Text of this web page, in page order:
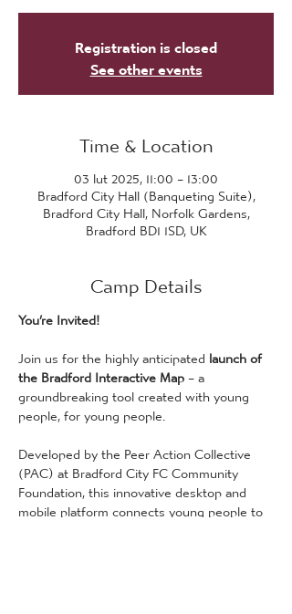
Registration is closed
See other events
Time & Location
03 lut 2025, 11:00 – 13:00
Bradford City Hall (Banqueting Suite),
Bradford City Hall, Norfolk Gardens,
Bradford BD1 1SD, UK
Camp Details
You’re Invited!
Join us for the highly anticipated launch of
the Bradford Interactive Map – a
groundbreaking tool created with young
people, for young people.
Developed by the Peer Action Collective
(PAC) at Bradford City FC Community
Foundation, this innovative desktop and
mobile platform connects young people to
a world of positive activities, exciting